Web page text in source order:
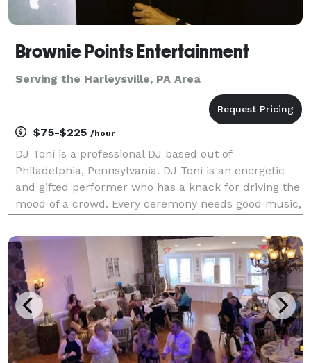
Brownie Points Entertainment
Serving the Harleysville, PA Area
$75-$225 /hour
DJ Toni is a professional DJ based out of
Philadelphia, Pennsylvania. DJ Toni is an energetic
and gifted performer who has a knack for driving the
mood of a crowd. Every ceremony needs good music,
for music, DJ Toni can help provide that. Experienc